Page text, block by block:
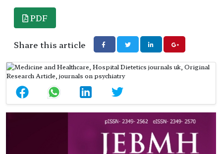
PDF
Share this article